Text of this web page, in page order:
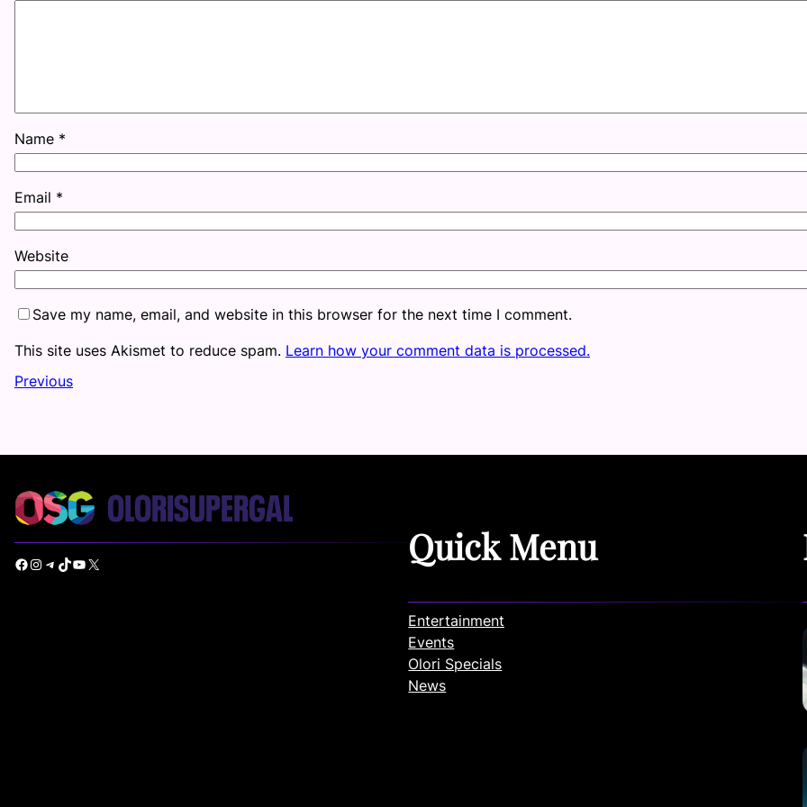
Name *
Email *
Website
Save my name, email, and website in this browser for the next time I comment.
This site uses Akismet to reduce spam. Learn how your comment data is processed.
Previous
Facebook Instagram Telegram TikTok YouTube X Quick Menu
Entertainment
Events
Olori Specials
News